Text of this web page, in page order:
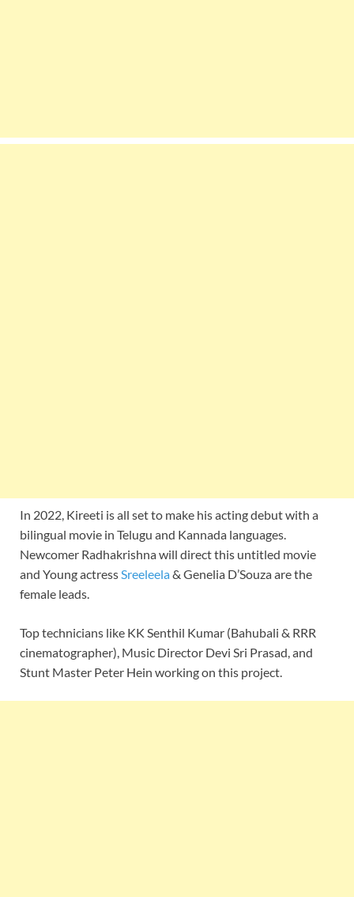
In 2022, Kireeti is all set to make his acting debut with a
bilingual movie in Telugu and Kannada languages.
Newcomer Radhakrishna will direct this untitled movie
and Young actress Sreeleela& Genelia D’Souza are the
female leads.
Top technicians like KK Senthil Kumar (Bahubali & RRR
cinematographer), Music Director Devi Sri Prasad, and
Stunt Master Peter Hein working on this project.